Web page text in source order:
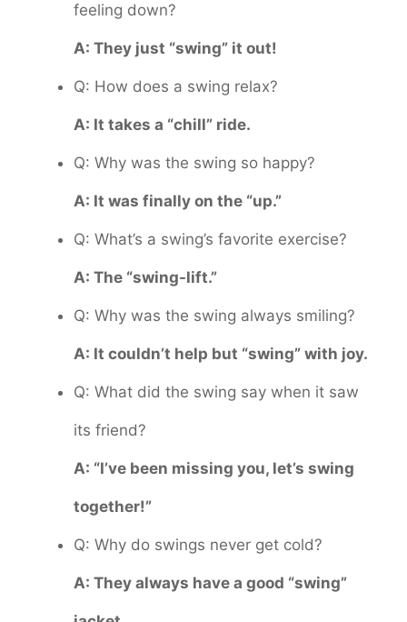
feeling down?
A: They just “swing” it out!
Q: How does a swing relax?
A: It takes a “chill” ride.
Q: Why was the swing so happy?
A: It was finally on the “up.”
Q: What’s a swing’s favorite exercise?
A: The “swing-lift.”
Q: Why was the swing always smiling?
A: It couldn’t help but “swing” with joy.
Q: What did the swing say when it saw
its friend?
A: “I’ve been missing you, let’s swing
together!”
Q: Why do swings never get cold?
A: They always have a good “swing”